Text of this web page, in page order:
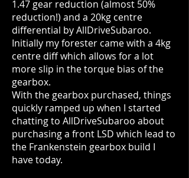
1.47 gear reduction (almost 50%
reduction!) and a 20kg centre
differential by AllDriveSubaroo.
Initially my forester came with a 4kg
centre diff which allows for a lot
more slip in the torque bias of the
gearbox.
With the gearbox purchased, things
quickly ramped up when I started
chatting to AllDriveSubaroo about
purchasing a front LSD which lead to
the Frankenstein gearbox build I
have today.